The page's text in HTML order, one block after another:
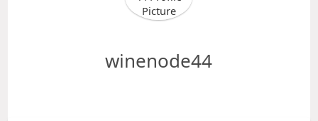
winenode44